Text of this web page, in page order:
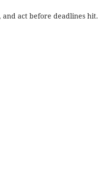
and act before deadlines hit.